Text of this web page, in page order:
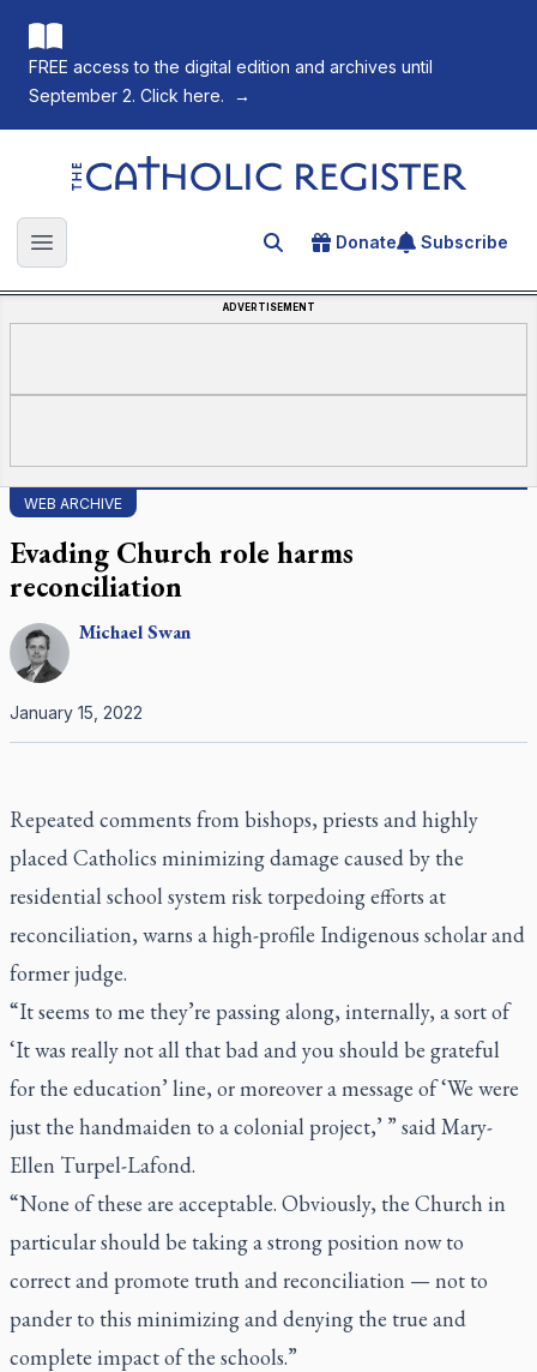
FREE access to the digital edition and archives until
September 2. Click here.
→
The Catholic Register
Open main menu Search for an article
Donate Subscribe
ADVERTISEMENT
WEB ARCHIVE
Evading Church role harms
reconciliation
MichaelSwan
January 15, 2022
Repeated comments from bishops, priests and highly
placed Catholics minimizing damage caused by the
residential school system risk torpedoing efforts at
reconciliation, warns a high-profile Indigenous scholar and
former judge.
“It seems to me they’re passing along, internally, a sort of
‘It was really not all that bad and you should be grateful
for the education’ line, or moreover a message of ‘We were
just the handmaiden to a colonial project,’ ” said Mary-
Ellen Turpel-Lafond.
“None of these are acceptable. Obviously, the Church in
particular should be taking a strong position now to
correct and promote truth and reconciliation — not to
pander to this minimizing and denying the true and
complete impact of the schools.”